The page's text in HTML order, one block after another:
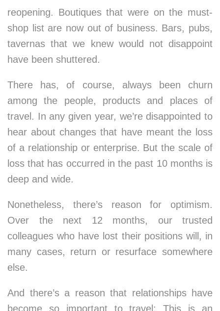
reopening. Boutiques that were on the must-
shop list are now out of business. Bars, pubs,
tavernas that we knew would not disappoint
have been shuttered.
There has, of course, always been churn
among the people, products and places of
travel. In any given year, we’re disappointed to
hear about changes that have meant the loss
of a relationship or enterprise. But the scale of
loss that has occurred in the past 10 months is
deep and wide.
Nonetheless, there’s reason for optimism.
Over the next 12 months, our trusted
colleagues who have lost their positions will, in
many cases, return or resurface somewhere
else.
And there’s a reason that relationships have
become so important to travel: This is an